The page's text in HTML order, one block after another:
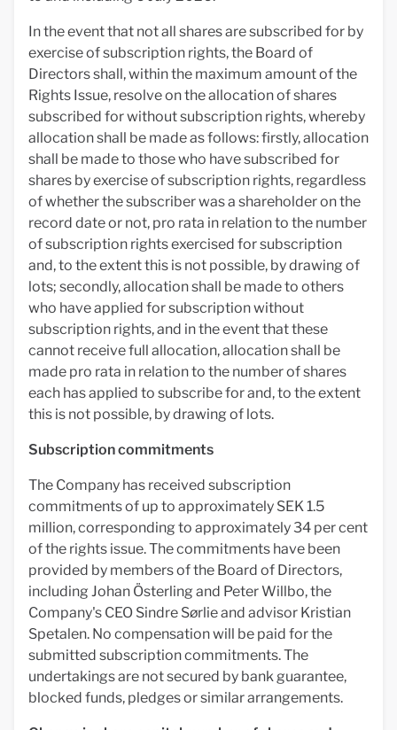
In the event that not all shares are subscribed for by
exercise of subscription rights, the Board of
Directors shall, within the maximum amount of the
Rights Issue, resolve on the allocation of shares
subscribed for without subscription rights, whereby
allocation shall be made as follows: firstly, allocation
shall be made to those who have subscribed for
shares by exercise of subscription rights, regardless
of whether the subscriber was a shareholder on the
record date or not, pro rata in relation to the number
of subscription rights exercised for subscription
and, to the extent this is not possible, by drawing of
lots; secondly, allocation shall be made to others
who have applied for subscription without
subscription rights, and in the event that these
cannot receive full allocation, allocation shall be
made pro rata in relation to the number of shares
each has applied to subscribe for and, to the extent
this is not possible, by drawing of lots.
Subscription commitments
The Company has received subscription
commitments of up to approximately SEK 1.5
million, corresponding to approximately 34 per cent
of the rights issue. The commitments have been
provided by members of the Board of Directors,
including Johan Österling and Peter Willbo, the
Company's CEO Sindre Sørlie and advisor Kristian
Spetalen. No compensation will be paid for the
submitted subscription commitments. The
undertakings are not secured by bank guarantee,
blocked funds, pledges or similar arrangements.